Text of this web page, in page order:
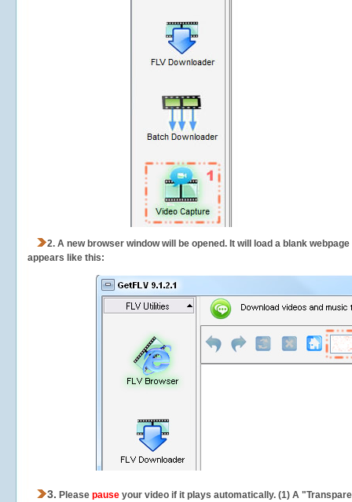
2. A new browser window will be opened. It will load a blank
appears like this:
3. Please pause your video if it plays automatically. (1) A